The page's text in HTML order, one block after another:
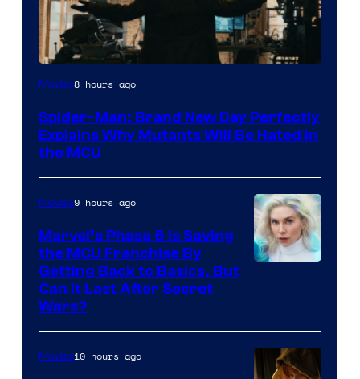
Marvel
Sony
Movies8 hours ago
Spider-Man: Brand New Day Perfectly
Explains Why Mutants Will Be Hated in
the MCU
Movies9 hours ago
Marvel’s Phase 6 Is Saving
the MCU Franchise By
Getting Back to Basics, But
Can It Last After Secret
Wars?
Movies10 hours ago